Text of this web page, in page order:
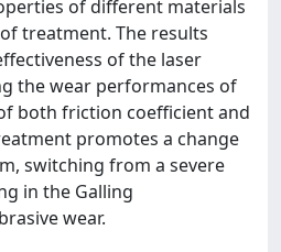
of different materials
treatment. The results
of the laser
the wear performances of
both friction coefficient and
promotes a change
switching from a severe
in the Galling
wear.